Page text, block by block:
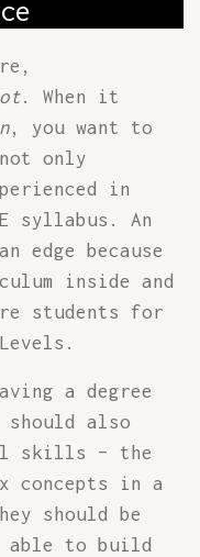
. When it
, you want to
only
in
syllabus. An
edge because
inside and
students for
a degree
should also
skills – the
concepts in a
should be
able to build